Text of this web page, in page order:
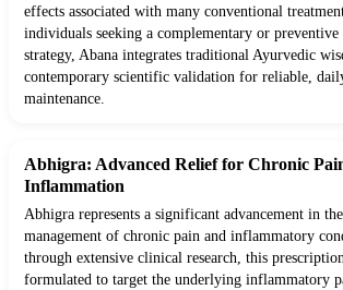
effects associated with many conventional
individuals seeking a complementary or preventive
strategy, Abana integrates traditional Ayurvedic
contemporary scientific validation for reliable,
maintenance.
Abhigra: Advanced Relief for Chronic
Inflammation
Abhigra represents a significant advancement in
management of chronic pain and inflammatory
through extensive clinical research, this
formulated to target the underlying inflammatory